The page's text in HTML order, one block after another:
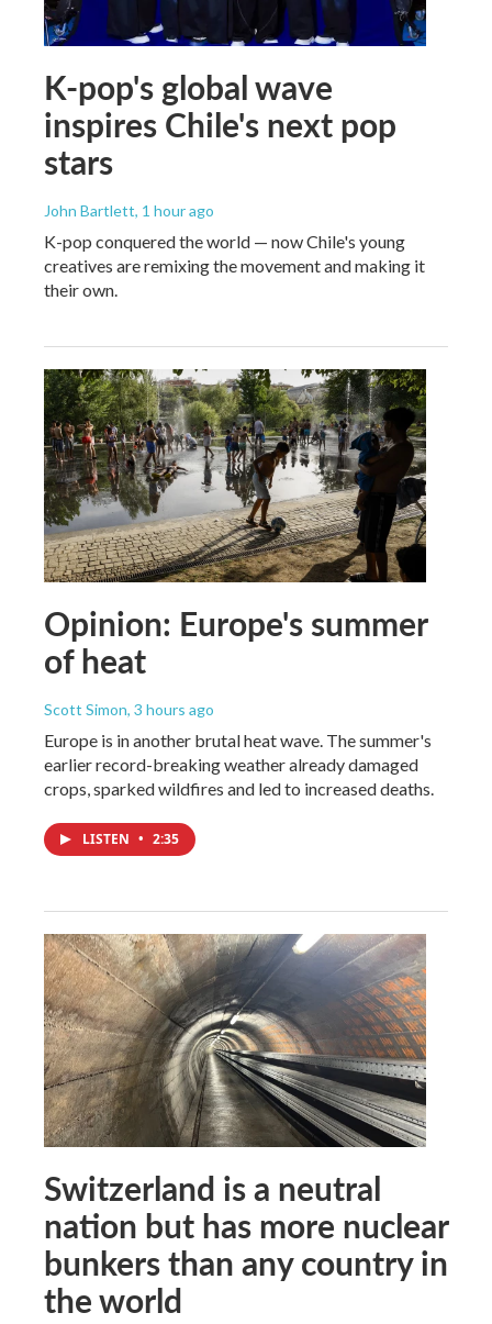
K-pop's global wave
inspires Chile's next pop
stars
John Bartlett, 1 hour ago
K-pop conquered the world — now Chile's young
creatives are remixing the movement and making it
their own.
Opinion: Europe's summer
of heat
Scott Simon, 3 hours ago
Europe is in another brutal heat wave. The summer's
earlier record-breaking weather already damaged
crops, sparked wildfires and led to increased deaths.
LISTEN • 2:35
Switzerland is a neutral
nation but has more nuclear
bunkers than any country in
the world